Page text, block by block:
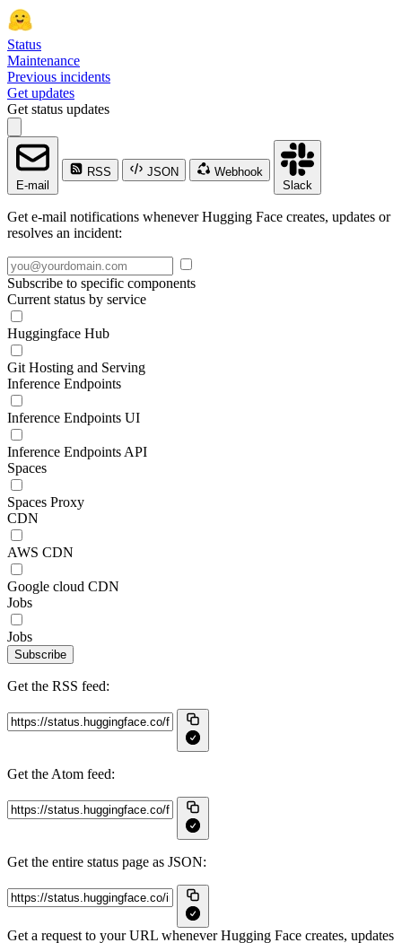
Status
Maintenance
Previous incidents
Get updates
Get status updates
E-mail
RSS JSON
Webhook
Slack
Get e-mail notifications whenever Hugging Face creates, updates or
resolves an incident:
Subscribe to specific components
Current status by service
Huggingface Hub
Git Hosting and Serving
Inference Endpoints
Inference Endpoints UI
Inference Endpoints API
Spaces
Spaces Proxy
CDN
AWS CDN
Google cloud CDN
Jobs
Jobs
Subscribe
Get the RSS feed:
Get the Atom feed:
Get the entire status page as JSON:
Get a request to your URL whenever Hugging Face creates, updates